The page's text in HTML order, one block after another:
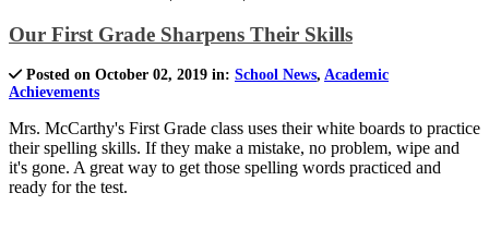
Our First Grade Sharpens Their Skills
Posted on October 02, 2019 in: School News, Academic
Achievements
Mrs. McCarthy's First Grade class uses their white boards to practice
their spelling skills. If they make a mistake, no problem, wipe and
it's gone. A great way to get those spelling words practiced and
ready for the test.